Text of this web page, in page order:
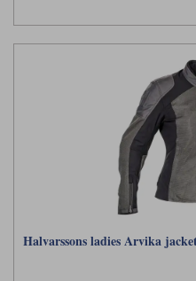
Halvarssons ladies Arvika